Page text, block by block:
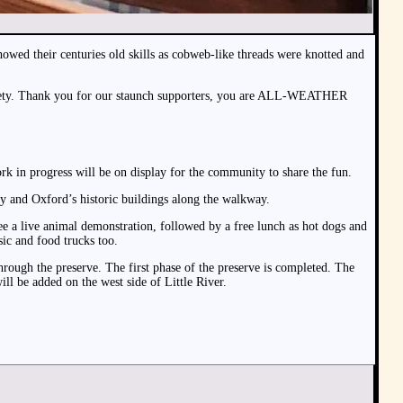
their centuries old skills as cobweb-like threads were knotted and
Thank you for our staunch supporters, you are ALL-WEATHER
in progress will be on display for the community to share the fun.
Oxford’s historic buildings along the walkway.
live animal demonstration, followed by a free lunch as hot dogs and
and food trucks too.
the preserve. The first phase of the preserve is completed. The
be added on the west side of Little River.